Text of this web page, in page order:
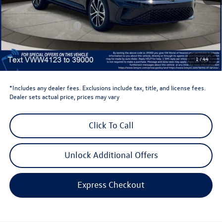
1/44
Dealer Discount
-$1,500
Retail Customer Bonus
-$1,500
Dealer Price
$24,669
Dealer Doc Fee
$999
$25,668
*Includes any dealer fees. Exclusions include tax, title, and license fees.
Dealer sets actual price, prices may vary
Click To Call
Unlock Additional Offers
Express Checkout